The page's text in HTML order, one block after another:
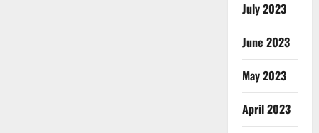
July 2023
June 2023
May 2023
April 2023